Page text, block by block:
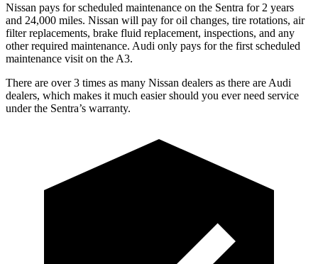
Nissan pays for scheduled maintenance on the Sentra for 2 years
and 24,000 miles. Nissan will pay for oil changes, tire rotations, air
filter replacements, brake fluid replacement, inspections, and any
other required maintenance. Audi only pays for the first scheduled
maintenance visit on the A3.
There are over 3 times as many Nissan dealers as there are Audi
dealers, which makes it much easier should you ever need service
under the Sentra’s warranty.